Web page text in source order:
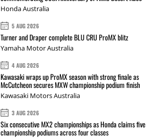
Honda Australia
5 AUG 2026
Turner and Draper complete BLU CRU ProMX blitz
Yamaha Motor Australia
4 AUG 2026
Kawasaki wraps up ProMX season with strong finale as
McCutcheon secures MXW championship podium finish
Kawasaki Motors Australia
3 AUG 2026
Six consecutive MX2 championships as Honda claims five
championship podiums across four classes